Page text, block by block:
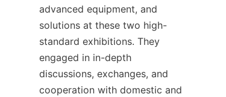
advanced equipment, and
solutions at these two high-
standard exhibitions. They
engaged in in-depth
discussions, exchanges, and
cooperation with domestic and